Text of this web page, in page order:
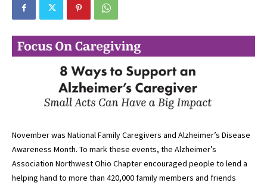
November was National Family Caregivers and Alzheimer’s Disease
Awareness Month. To mark these events, the Alzheimer’s
Association Northwest Ohio Chapter encouraged people to lend a
helping hand to more than 420,000 family members and friends